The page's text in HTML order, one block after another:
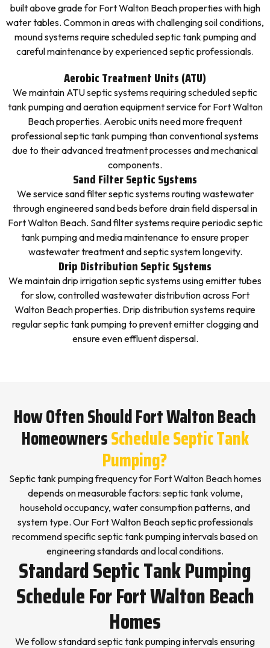
built above grade for Fort Walton Beach properties with high
water tables. Common in areas with challenging soil conditions,
mound systems require scheduled septic tank pumping and
careful maintenance by experienced septic professionals.
Aerobic Treatment Units (ATU)
We maintain ATU septic systems requiring scheduled septic
tank pumping and aeration equipment service for Fort Walton
Beach properties. Aerobic units need more frequent
professional septic tank pumping than conventional systems
due to their advanced treatment processes and mechanical
components.
Sand Filter Septic Systems
We service sand filter septic systems routing wastewater
through engineered sand beds before drain field dispersal in
Fort Walton Beach. Sand filter systems require periodic septic
tank pumping and media maintenance to ensure proper
wastewater treatment and septic system longevity.
Drip Distribution Septic Systems
We maintain drip irrigation septic systems using emitter tubes
for slow, controlled wastewater distribution across Fort
Walton Beach properties. Drip distribution systems require
regular septic tank pumping to prevent emitter clogging and
ensure even effluent dispersal.
How Often Should Fort Walton Beach
HomeownersSchedule Septic Tank
Pumping?
Septic tank pumping frequency for Fort Walton Beach homes
depends on measurable factors: septic tank volume,
household occupancy, water consumption patterns, and
system type. Our Fort Walton Beach septic professionals
recommend specific septic tank pumping intervals based on
engineering standards and local conditions.
Standard Septic Tank Pumping
Schedule For Fort Walton Beach
Homes
We follow standard septic tank pumping intervals ensuring